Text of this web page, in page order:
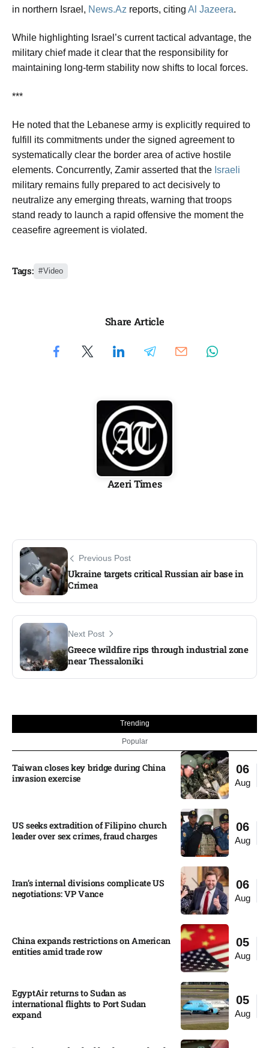
in northern Israel, News.Az reports, citing Al Jazeera.
While highlighting Israel’s current tactical advantage, the
military chief made it clear that the responsibility for
maintaining long-term stability now shifts to local forces.
***
He noted that the Lebanese army is explicitly required to
fulfill its commitments under the signed agreement to
systematically clear the border area of active hostile
elements. Concurrently, Zamir asserted that the Israeli
military remains fully prepared to act decisively to
neutralize any emerging threats, warning that troops
stand ready to launch a rapid offensive the moment the
ceasefire agreement is violated.
Tags: Video
Share Article
Azeri Times
Previous Post
Ukraine targets critical Russian air base in
Crimea​
Next Post
Greece wildfire rips through industrial zone
near Thessaloniki​
Trending
Popular
06
Aug
Taiwan closes key bridge during China
invasion exercise
06
Aug
US seeks extradition of Filipino church
leader over sex crimes, fraud charges
06
Aug
Iran’s internal divisions complicate US
negotiations: VP Vance
05
Aug
China expands restrictions on American
entities amid trade row
05
Aug
EgyptAir returns to Sudan as
international flights to Port Sudan
expand